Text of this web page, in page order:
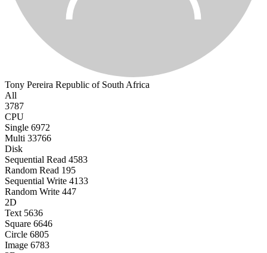
Tony Pereira Republic of South Africa
All
3787
CPU
Single 6972
Multi 33766
Disk
Sequential Read 4583
Random Read 195
Sequential Write 4133
Random Write 447
2D
Text 5636
Square 6646
Circle 6805
Image 6783